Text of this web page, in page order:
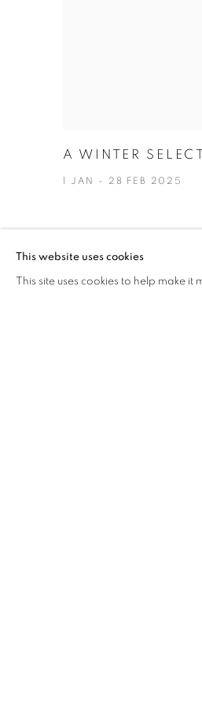
A WINTER
1 JAN - 28 FEB 2025
This website uses cookies
This site uses cookies to help make